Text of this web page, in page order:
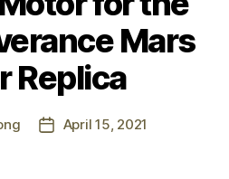
Mars
Replica
PostApril 15, 2021